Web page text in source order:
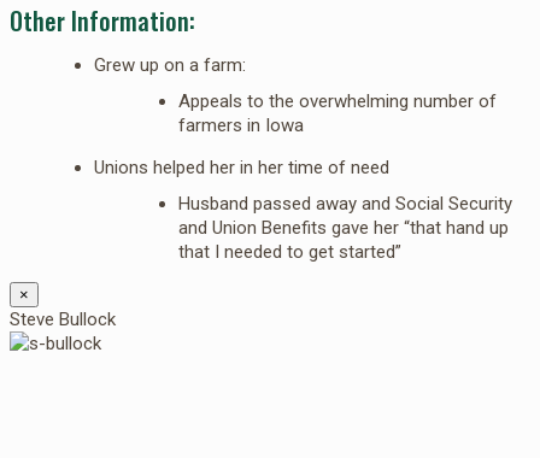
Other Information:
Grew up on a farm:
Appeals to the overwhelming number of
farmers in Iowa
Unions helped her in her time of need
Husband passed away and Social Security
and Union Benefits gave her “that hand up
that I needed to get started”
×
Steve Bullock